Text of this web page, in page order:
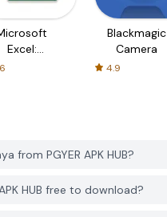
Excel:
Blackmagic
Camera
4.9
from PGYER APK HUB?
HUB free to download?